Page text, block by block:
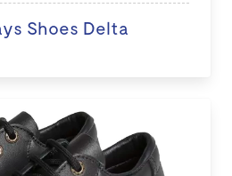
Shoes Delta